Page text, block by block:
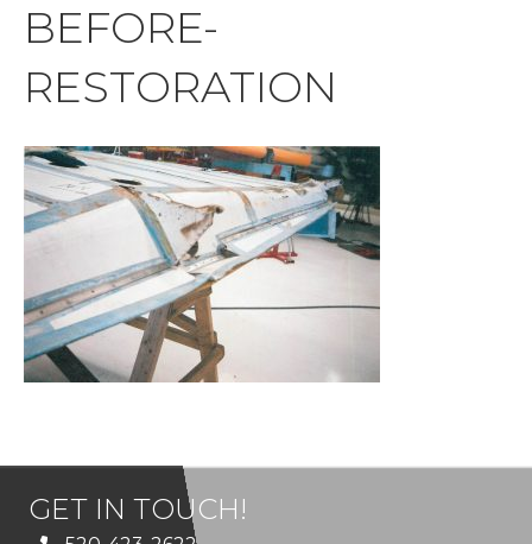
BEFORE-
RESTORATION
GET IN TOUCH!